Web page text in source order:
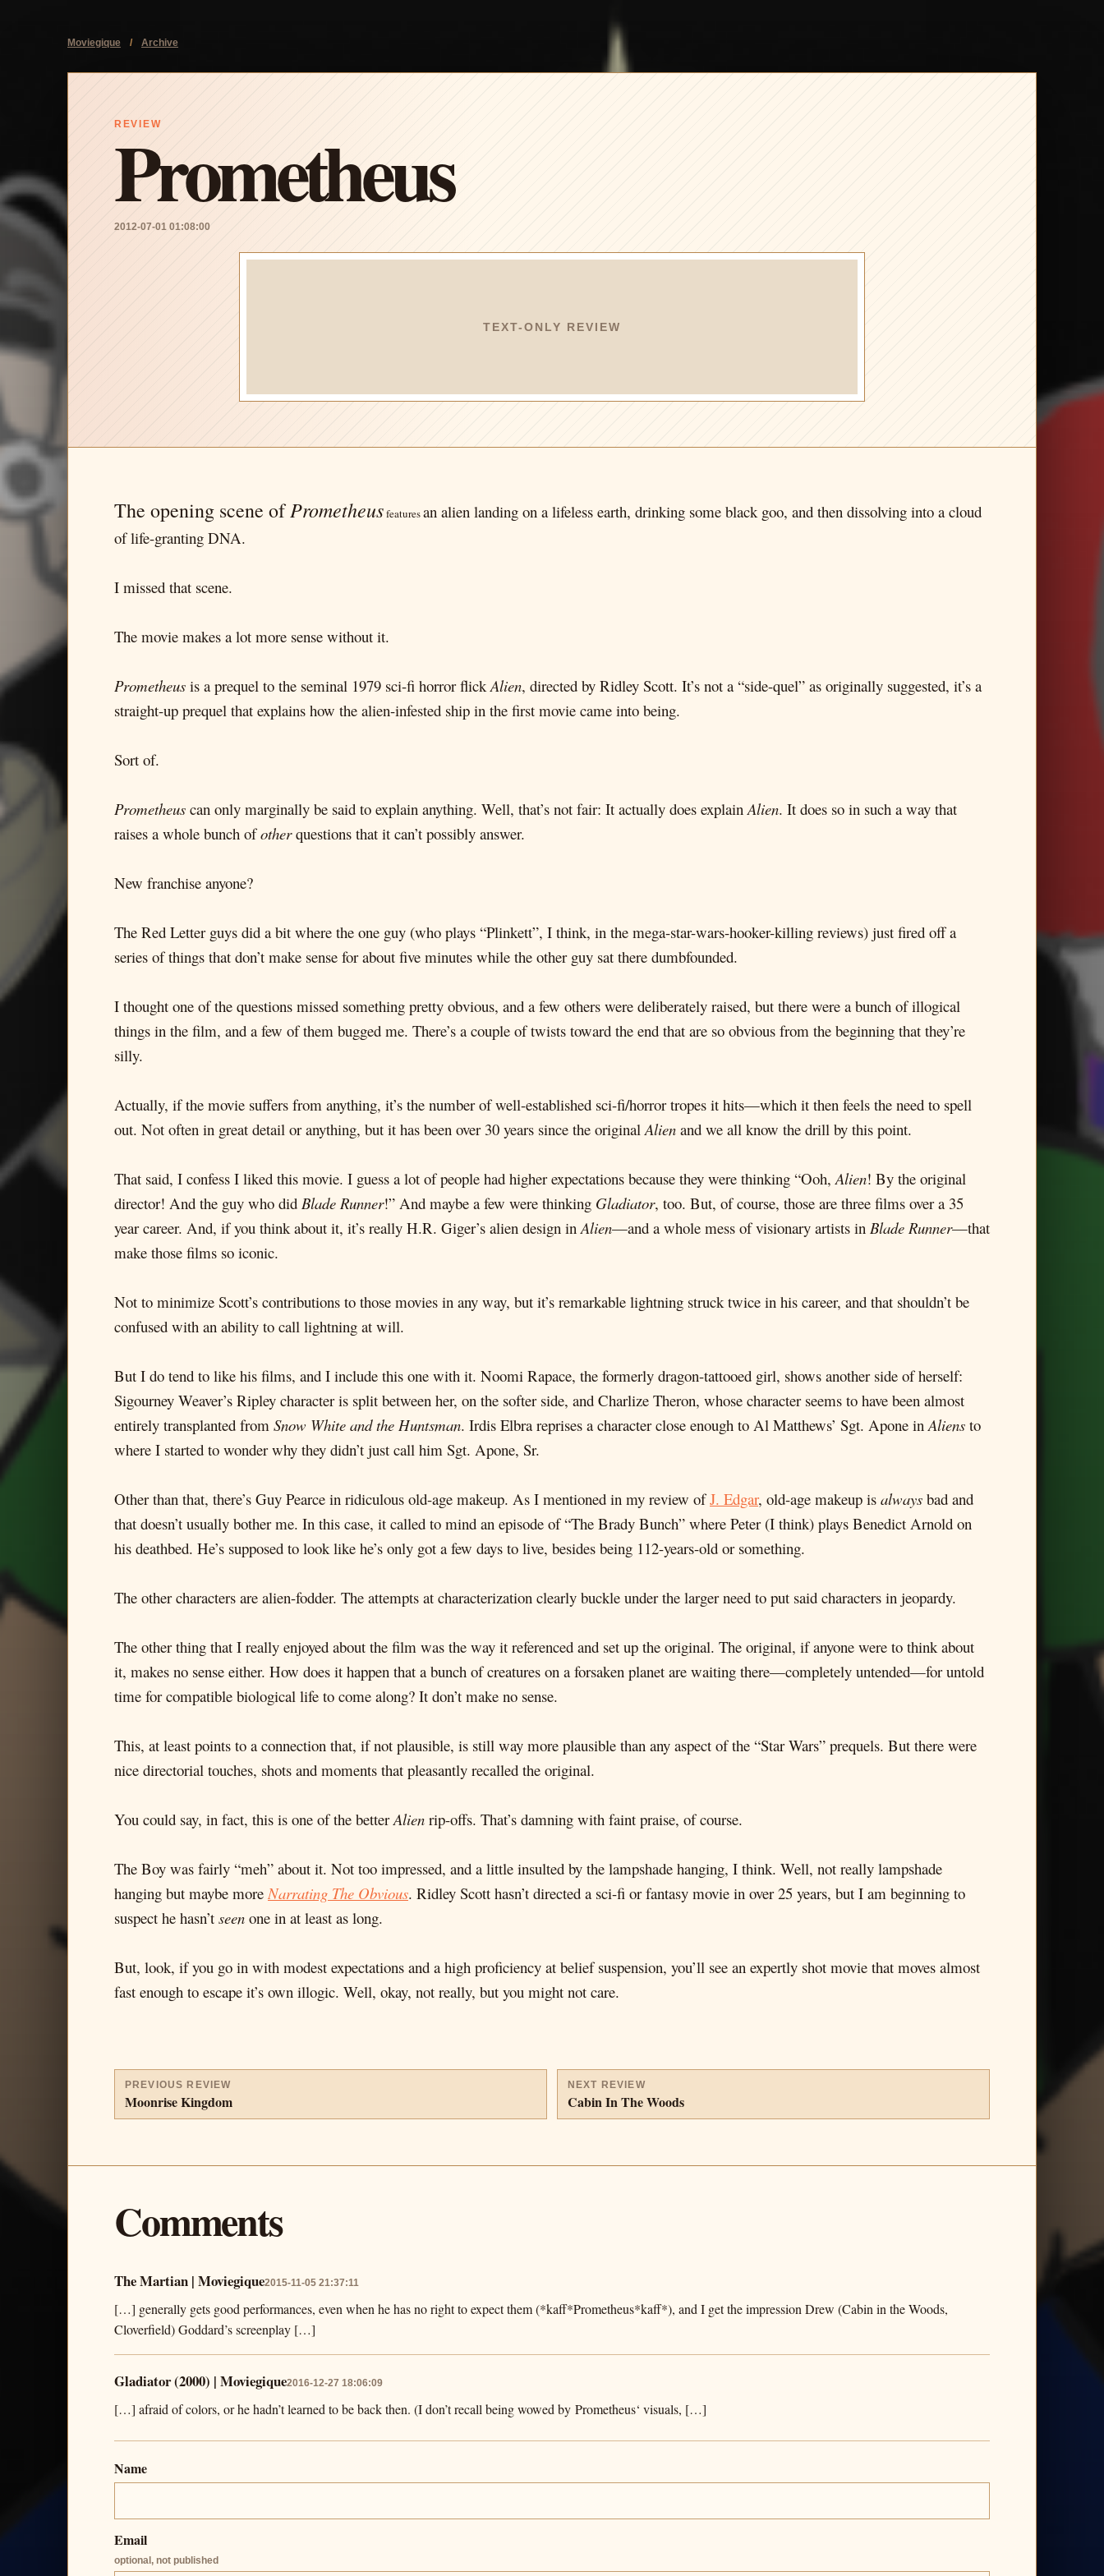
Moviegique / Archive
REVIEW
Prometheus
2012-07-01 01:08:00
TEXT-ONLY REVIEW
The opening scene ofPrometheusfeaturesan alien landing on a lifeless earth, drinking some black goo, and then dissolving into a cloud
of life-granting DNA.
I missed that scene.
The movie makes a lot more sense without it.
Prometheus is a prequel to the seminal 1979 sci-fi horror flickAlien, directed by Ridley Scott. It’s not a “side-quel” as originally suggested, it’s a
straight-up prequel that explains how the alien-infested ship in the first movie came into being.
Sort of.
Prometheus can only marginally be said to explain anything. Well, that’s not fair: It actually does explainAlien. It does so in such a way that
raises a whole bunch ofotherquestions that it can’t possibly answer.
New franchise anyone?
The Red Letter guys did a bit where the one guy (who plays “Plinkett”, I think, in the mega-star-wars-hooker-killing reviews) just fired off a
series of things that don’t make sense for about five minutes while the other guy sat there dumbfounded.
I thought one of the questions missed something pretty obvious, and a few others were deliberately raised, but there were a bunch of illogical
things in the film, and a few of them bugged me. There’s a couple of twists toward the end that are so obvious from the beginning that they’re
silly.
Actually, if the movie suffers from anything, it’s the number of well-established sci-fi/horror tropes it hits—which it then feels the need to spell
out. Not often in great detail or anything, but it has been over 30 years since the originalAlien and we all know the drill by this point.
That said, I confess I liked this movie. I guess a lot of people had higher expectations because they were thinking “Ooh,Alien! By the original
director! And the guy who did Blade Runner!” And maybe a few were thinking Gladiator, too. But, of course, those are three films over a 35
year career. And, if you think about it, it’s really H.R. Giger’s alien design inAlien—and a whole mess of visionary artists in Blade Runner—that
make those films so iconic.
Not to minimize Scott’s contributions to those movies in any way, but it’s remarkable lightning struck twice in his career, and that shouldn’t be
confused with an ability to call lightning at will.
But I do tend to like his films, and I include this one with it. Noomi Rapace, the formerly dragon-tattooed girl, shows another side of herself:
Sigourney Weaver’s Ripley character is split between her, on the softer side, and Charlize Theron, whose character seems to have been almost
entirely transplanted from Snow White and the Huntsman. Irdis Elbra reprises a character close enough to Al Matthews’ Sgt. Apone inAliens to
where I started to wonder why they didn’t just call him Sgt. Apone, Sr.
Other than that, there’s Guy Pearce in ridiculous old-age makeup. As I mentioned in my review ofJ. Edgar, old-age makeup is always bad and
that doesn’t usually bother me. In this case, it called to mind an episode of “The Brady Bunch” where Peter (I think) plays Benedict Arnold on
his deathbed. He’s supposed to look like he’s only got a few days to live, besides being 112-years-old or something.
The other characters are alien-fodder. The attempts at characterization clearly buckle under the larger need to put said characters in jeopardy.
The other thing that I really enjoyed about the film was the way it referenced and set up the original. The original, if anyone were to think about
it, makes no sense either. How does it happen that a bunch of creatures on a forsaken planet are waiting there—completely untended—for untold
time for compatible biological life to come along? It don’t make no sense.
This, at least points to a connection that, if not plausible, is still way more plausible than any aspect of the “Star Wars” prequels. But there were
nice directorial touches, shots and moments that pleasantly recalled the original.
You could say, in fact, this is one of the betterAlien rip-offs. That’s damning with faint praise, of course.
The Boy was fairly “meh” about it. Not too impressed, and a little insulted by the lampshade hanging, I think. Well, not really lampshade
hanging but maybe moreNarrating The Obvious. Ridley Scott hasn’t directed a sci-fi or fantasy movie in over 25 years, but I am beginning to
suspect he hasn’t seen one in at least as long.
But, look, if you go in with modest expectations and a high proficiency at belief suspension, you’ll see an expertly shot movie that moves almost
fast enough to escape it’s own illogic. Well, okay, not really, but you might not care.
PREVIOUS REVIEW
Moonrise Kingdom
NEXT REVIEW
Cabin In The Woods
Comments
The Martian | Moviegique2015-11-05 21:37:11
[…] generally gets good performances, even when he has no right to expect them (*kaff*Prometheus*kaff*), and I get the impression Drew (Cabin in the Woods,
Cloverfield) Goddard’s screenplay […]
Gladiator (2000) | Moviegique2016-12-27 18:06:09
[…] afraid of colors, or he hadn’t learned to be back then. (I don’t recall being wowed by Prometheus‘ visuals, […]
Name
Email
optional, not published